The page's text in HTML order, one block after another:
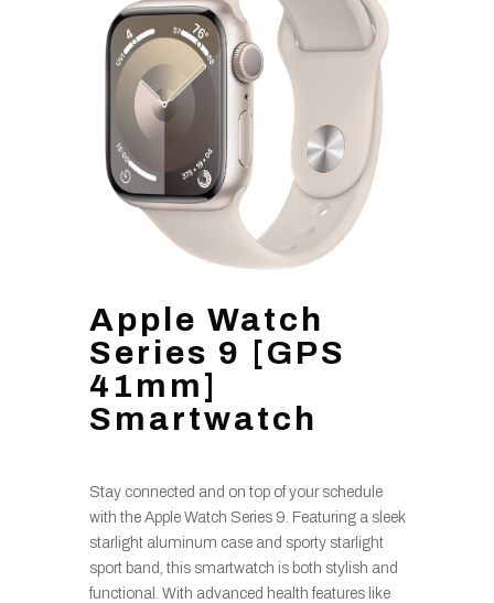
Apple Watch
Series 9 [GPS
41mm]
Smartwatch
Stay connected and on top of your schedule
with the Apple Watch Series 9. Featuring a sleek
starlight aluminum case and sporty starlight
sport band, this smartwatch is both stylish and
functional. With advanced health features like